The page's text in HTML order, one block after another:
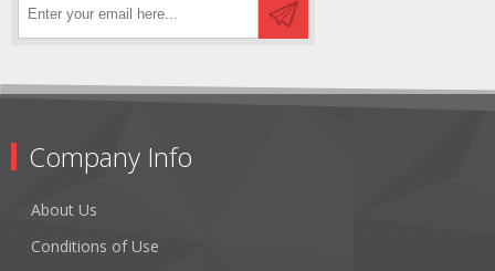
Company Info
About Us
Conditions of Use